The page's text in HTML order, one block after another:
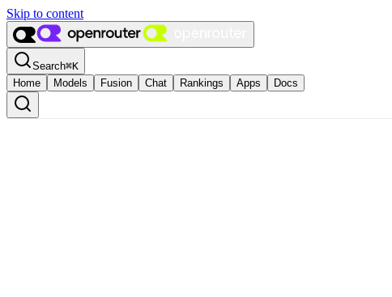
Skip to content
Search⌘K
Home
Models Fusion Chat Rankings Apps Docs